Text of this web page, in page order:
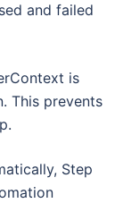
and failed
is
This prevents
Step